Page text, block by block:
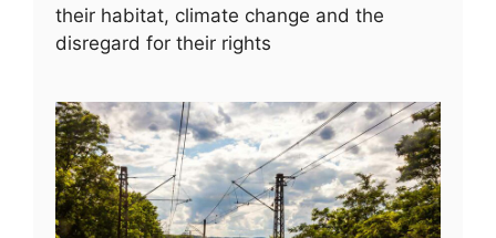
their habitat, climate change and the
disregard for their rights